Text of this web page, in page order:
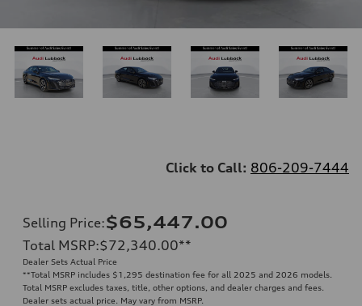
Click to Call: 806-209-7444
Selling Price:$65,447.00
Total MSRP:$72,340.00**
Dealer Sets Actual Price
**Total MSRP includes $1,295 destination fee for all 2025 and 2026 models.
Total MSRP excludes taxes, title, other options, and dealer charges and fees.
Dealer sets actual price. May vary from MSRP.